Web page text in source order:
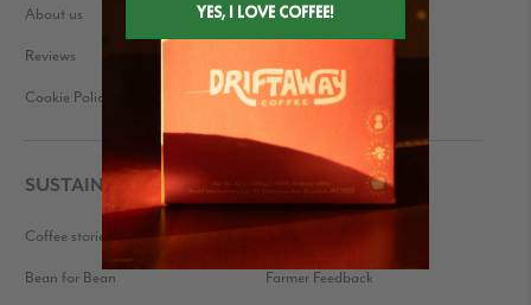
About us Our Story
Reviews
Cookie Policy Press Kit
SUSTAINABILITY
Coffee stories
Bean for Bean Farmer Feedback